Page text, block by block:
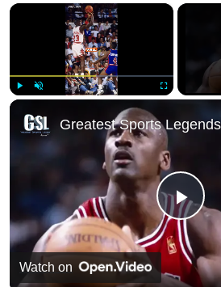
×
Greatest Sports
Watch on